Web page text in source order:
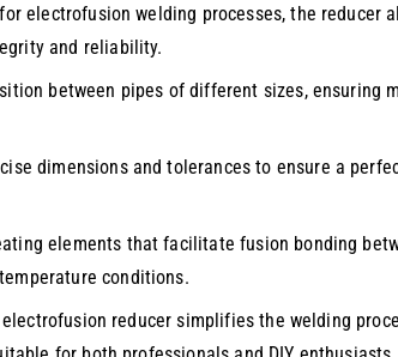
electrofusion welding processes, the reducer
and reliability.
between pipes of different sizes,
dimensions and tolerances to ensure a
elements that facilitate fusion bonding
conditions.
reducer simplifies the welding